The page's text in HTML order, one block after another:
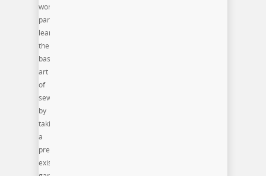
workshop
participants
learn
the
basic
art
of
sewing
by
taking
a
pre-
existing